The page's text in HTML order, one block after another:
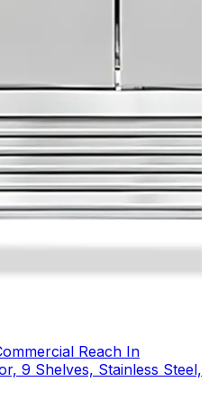
Reach In
9 Shelves, Stainless Steel,